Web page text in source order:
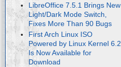
LibreOffice 7.5.1 Brings New
Light/Dark Mode Switch,
Fixes More Than 90 Bugs
First Arch Linux ISO
Powered by Linux Kernel 6.2
Is Now Available for
Download